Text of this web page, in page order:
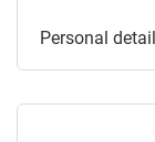
Personal